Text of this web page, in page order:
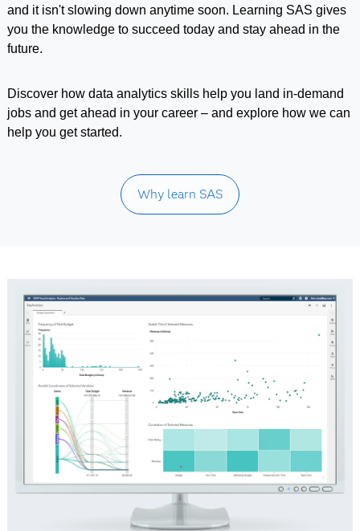
and it isn't slowing down anytime soon. Learning SAS gives
you the knowledge to succeed today and stay ahead in the
future.
Discover how data analytics skills help you land in-demand
jobs and get ahead in your career – and explore how we can
help you get started.
Why learn SAS